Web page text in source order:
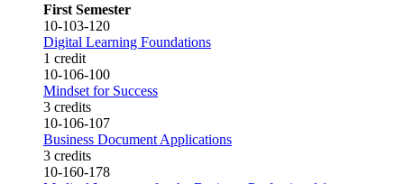
First Semester
10-103-120
Digital Learning Foundations
1 credit
10-106-100
Mindset for Success
3 credits
10-106-107
Business Document Applications
3 credits
10-160-178